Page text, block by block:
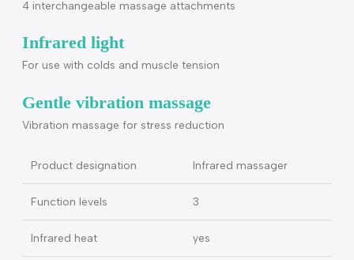
Rotates 180°
3 settings
3-way adjustable handle
Attachments
Infrared light
For use with colds and muscle tension
Gentle vibration massage